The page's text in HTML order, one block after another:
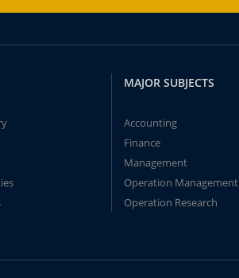
MAJOR SUBJECTS
Accounting
Finance
Management
Operation Management
Operation Research